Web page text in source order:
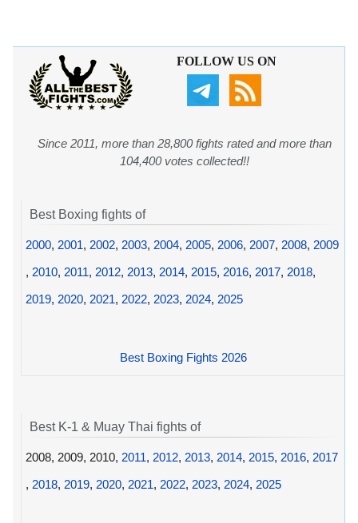
FOLLOW US ON
Since 2011, more than 28,800 fights rated and more than
104,400 votes collected!!
Best Boxing fights of
2000, 2001, 2002, 2003, 2004, 2005, 2006, 2007, 2008, 2009
, 2010, 2011, 2012, 2013, 2014, 2015, 2016, 2017, 2018,
2019, 2020, 2021, 2022, 2023, 2024, 2025
Best Boxing Fights 2026
Best K-1 & Muay Thai fights of
2008, 2009, 2010, 2011, 2012, 2013, 2014, 2015, 2016, 2017
, 2018, 2019, 2020, 2021, 2022, 2023, 2024, 2025